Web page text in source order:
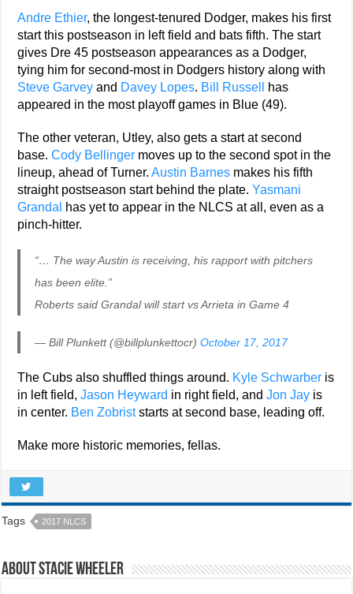
Andre Ethier, the longest-tenured Dodger, makes his first
start this postseason in left field and bats fifth. The start
gives Dre 45 postseason appearances as a Dodger,
tying him for second-most in Dodgers history along with
Steve Garvey and Davey Lopes. Bill Russell
has
appeared in the most playoff games in Blue (49).
The other veteran, Utley, also gets a start at second
base.Cody Bellinger moves up to the second spot in the
lineup, ahead of Turner.Austin Barnes makes his fifth
straight postseason start behind the plate.Yasmani
Grandal
has yet to appear in the NLCS at all, even as a
pinch-hitter.
“… The way Austin is receiving, his rapport with pitchers
has been elite.”
Roberts said Grandal will start vs Arrieta in Game 4
— Bill Plunkett (@billplunkettocr)October 17, 2017
The Cubs also shuffled things around. Kyle Schwarber is
in left field,Jason Heyward in right field, andJon Jay is
in center. Ben Zobriststarts at second base, leading off.
Make more historic memories, fellas.
Tags 2017 NLCS
About Stacie Wheeler